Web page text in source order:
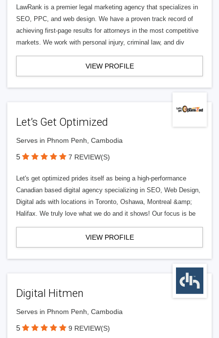
LawRank is a premier legal marketing agency that specializes in
SEO, PPC, and web design. We have a proven track record of
achieving first-page results for attorneys in the most competitive
markets. We work with personal injury, criminal law, and div
VIEW PROFILE
Let’s Get Optimized
Serves in Phnom Penh, Cambodia
5 7 REVIEW(S)
Let's get optimized prides itself as being a high-performance
Canadian based digital agency specializing in SEO, Web Design,
Digital ads with locations in Toronto, Oshawa, Montreal &amp;
Halifax. We truly love what we do and it shows! Our focus is be
VIEW PROFILE
Digital Hitmen
Serves in Phnom Penh, Cambodia
5 9 REVIEW(S)